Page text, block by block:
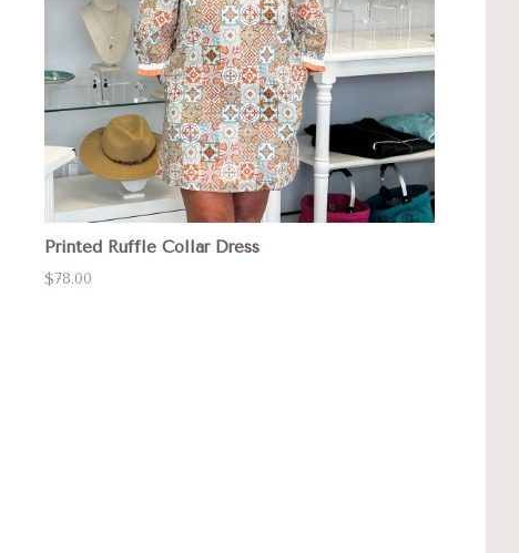
Printed Ruffle Collar Dress
$78.00